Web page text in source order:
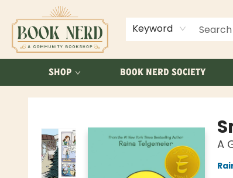
Keyword
SHOP BOOK NERD SOCIETY
ABOUT US
FAQ
Book Nerd
A